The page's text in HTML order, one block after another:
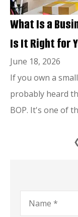
What Is a
Is It Right for
June 18, 2026
If you own a
probably heard
BOP. It's one of
Name*